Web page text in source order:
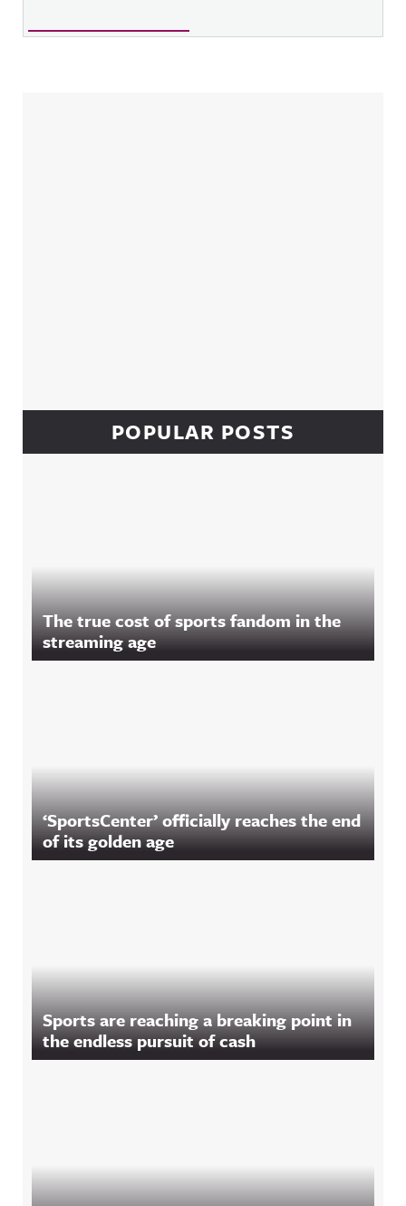
POPULAR POSTS
The true cost of sports fandom in the
streaming age
‘SportsCenter’ officially reaches the end
of its golden age
Sports are reaching a breaking point in
the endless pursuit of cash